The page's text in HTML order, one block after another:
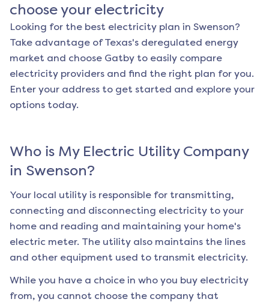
choose your electricity
Looking for the best electricity plan in Swenson?
Take advantage of Texas's deregulated energy
market and choose Gatby to easily compare
electricity providers and find the right plan for you.
Enter your address to get started and explore your
options today.
Who is My Electric Utility Company
in Swenson?
Your local utility is responsible for transmitting,
connecting and disconnecting electricity to your
home and reading and maintaining your home's
electric meter. The utility also maintains the lines
and other equipment used to transmit electricity.
While you have a choice in who you buy electricity
from, you cannot choose the company that